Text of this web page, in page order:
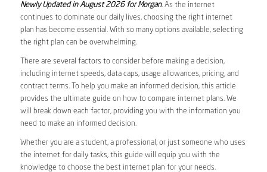
Newly Updated in August 2026 for Morgan. As the internet
continues to dominate our daily lives, choosing the right internet
plan has become essential. With so many options available, selecting
the right plan can be overwhelming.
There are several factors to consider before making a decision,
including internet speeds, data caps, usage allowances, pricing, and
contract terms. To help you make an informed decision, this article
provides the ultimate guide on how to compare internet plans. We
will break down each factor, providing you with the information you
need to make an informed decision.
Whether you are a student, a professional, or just someone who uses
the internet for daily tasks, this guide will equip you with the
knowledge to choose the best internet plan for your needs.